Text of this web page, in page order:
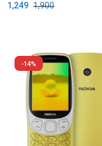
1,900
1,249
-14%